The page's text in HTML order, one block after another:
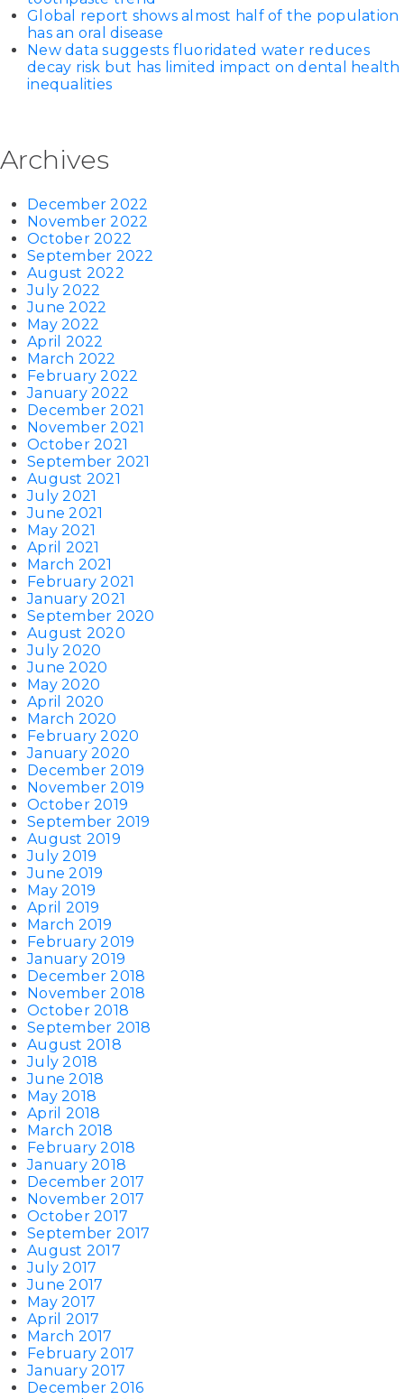
Global report shows almost half of the population
has an oral disease
New data suggests fluoridated water reduces
decay risk but has limited impact on dental health
inequalities
Archives
December 2022
November 2022
October 2022
September 2022
August 2022
July 2022
June 2022
May 2022
April 2022
March 2022
February 2022
January 2022
December 2021
November 2021
October 2021
September 2021
August 2021
July 2021
June 2021
May 2021
April 2021
March 2021
February 2021
January 2021
September 2020
August 2020
July 2020
June 2020
May 2020
April 2020
March 2020
February 2020
January 2020
December 2019
November 2019
October 2019
September 2019
August 2019
July 2019
June 2019
May 2019
April 2019
March 2019
February 2019
January 2019
December 2018
November 2018
October 2018
September 2018
August 2018
July 2018
June 2018
May 2018
April 2018
March 2018
February 2018
January 2018
December 2017
November 2017
October 2017
September 2017
August 2017
July 2017
June 2017
May 2017
April 2017
March 2017
February 2017
January 2017
December 2016